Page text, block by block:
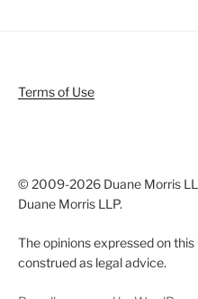
Terms of Use
© 2009-2026 Duane Morris
Duane Morris LLP.
The opinions expressed on
construed as legal advice.